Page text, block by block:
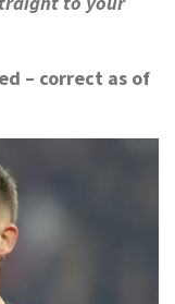
– correct as of